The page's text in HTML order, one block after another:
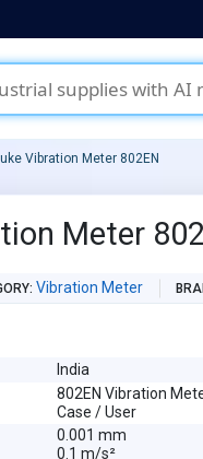
Vibration Meter 802EN
Meter
Vibration Meter
India
802EN Vibration
Case / User
0.001 mm
0.1 m/s²